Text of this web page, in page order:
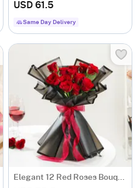
USD 61.5
Same Day Delivery
Elegant 12 Red Roses Bouquet For Valentine's Day